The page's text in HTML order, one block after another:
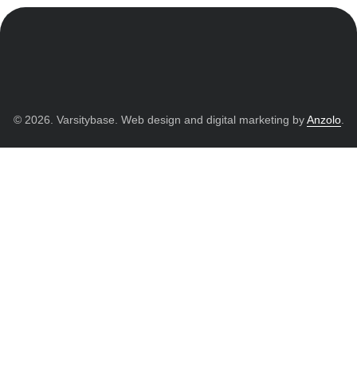
© 2026. Varsitybase. Web design and digital marketing byAnzolo.